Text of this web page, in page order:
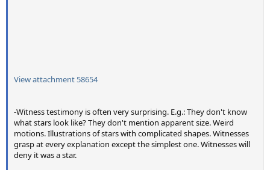
View attachment 58654
-Witness testimony is often very surprising. E.g.: They don't know
what stars look like? They don't mention apparent size. Weird
motions. Illustrations of stars with complicated shapes. Witnesses
grasp at every explanation except the simplest one. Witnesses will
deny it was a star.